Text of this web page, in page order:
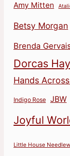
Amy Mitten
Betsy Morgan
Brenda
Dorcas
Hands
Indigo Rose JBW
Joyful
Little House